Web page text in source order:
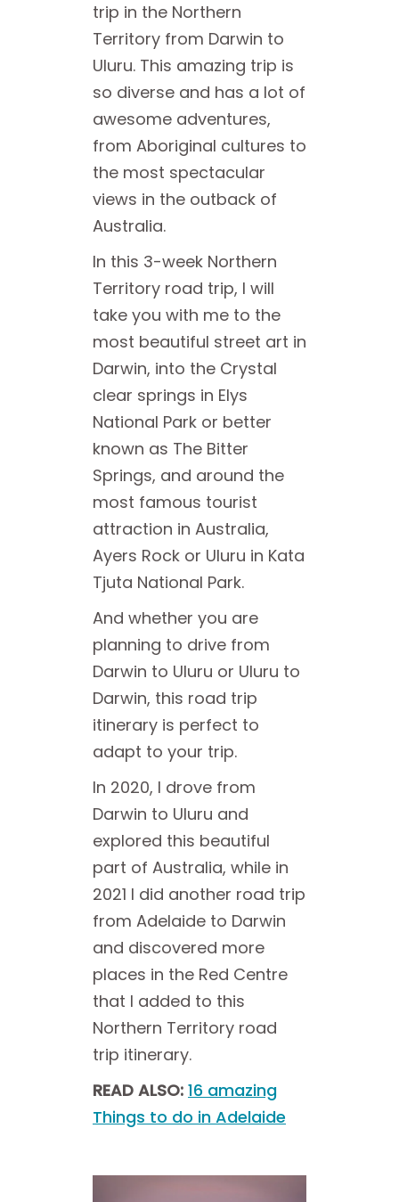
trip in the Northern
Territory from Darwin to
Uluru. This amazing trip is
so diverse and has a lot of
awesome adventures,
from Aboriginal cultures to
the most spectacular
views in the outback of
Australia.
In this 3-week Northern
Territory road trip, I will
take you with me to the
most beautiful street art in
Darwin, into the Crystal
clear springs in Elys
National Park or better
known as The Bitter
Springs, and around the
most famous tourist
attraction in Australia,
Ayers Rock or Uluru in Kata
Tjuta National Park.
And whether you are
planning to drive from
Darwin to Uluru or Uluru to
Darwin, this road trip
itinerary is perfect to
adapt to your trip.
In 2020, I drove from
Darwin to Uluru and
explored this beautiful
part of Australia, while in
2021 I did another road trip
from Adelaide to Darwin
and discovered more
places in the Red Centre
that I added to this
Northern Territory road
trip itinerary.
READ ALSO: 16 amazing
Things to do in Adelaide